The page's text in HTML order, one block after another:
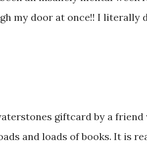
my door at once!! I literally
giftcard by a
and loads of books. It is